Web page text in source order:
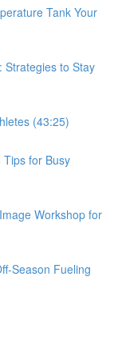
Tank Your
Strategies to Stay
(43:25)
Tips for Busy
Workshop for
Season Fueling